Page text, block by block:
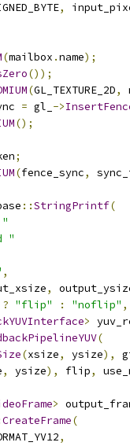
,
(mailbox .name);
());
(GL_TEXTURE_2D,
= gl_ ->
();
;
(fence_sync,
::StringPrintf(
"
"
,
,
? "flip" : "noflip" ,
>
(
(xsize, ysize),
, ysize), flip,
>
CreateFrame(
,